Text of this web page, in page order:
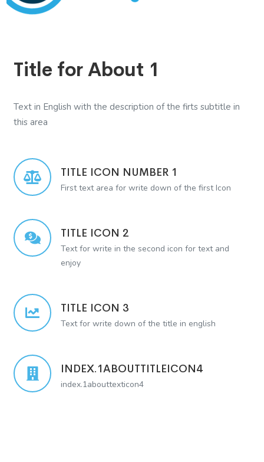
Title for About 1
Text in English with the description of the firts subtitle in
this area
TITLE ICON NUMBER 1
First text area for write down of the first Icon
TITLE ICON 2
Text for write in the second icon for text and
enjoy
TITLE ICON 3
Text for write down of the title in english
INDEX.1ABOUTTITLEICON4
index.1abouttexticon4